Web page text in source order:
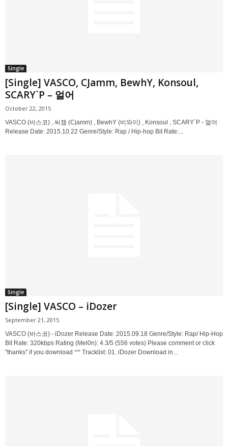
Single
[Single] VASCO, CJamm, BewhY, Konsoul,
SCARY`P – 얼어
October 22, 2015
VASCO (바스코) , 씨잼 (Cjamm) , BewhY (비와이) , Konsoul , SCARY`P - 얼어
Release Date: 2015.10.22 Genre/Style: Rap / Hip-hop Bit Rate:...
Single
[Single] VASCO – iDozer
September 21, 2015
VASCO (바스코) - iDozer Release Date: 2015.09.18 Genre/Style: Rap/ Hip-Hop
Bit Rate: 320kbps Rating (Mel0n): 4.3/5 (556 votes) Please comment or click
"thanks" if you download ^^ Tracklist: 01. iDozer Download in...